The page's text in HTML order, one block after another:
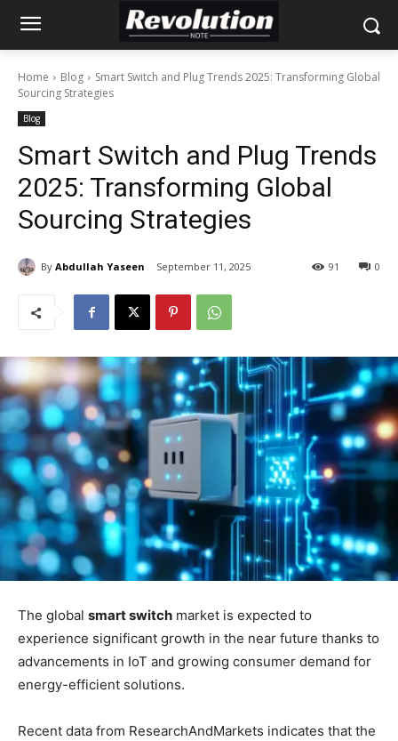
Home Blog
Smart Switch and Plug Trends 2025: Transforming Global
Sourcing Strategies
Blog
Smart Switch and Plug Trends
2025: Transforming Global
Sourcing Strategies
By Abdullah Yaseen September 11, 2025 0
91
The global smart switch market is expected to
experience significant growth in the near future thanks to
advancements in IoT and growing consumer demand for
energy-efficient solutions.
Recent data from ResearchAndMarkets indicates that the